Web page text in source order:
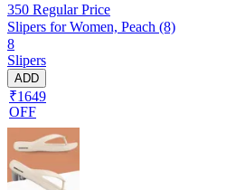
350 Regular Price
Slipers for Women, Peach (8)
8
Slipers
ADD
₹1649
OFF